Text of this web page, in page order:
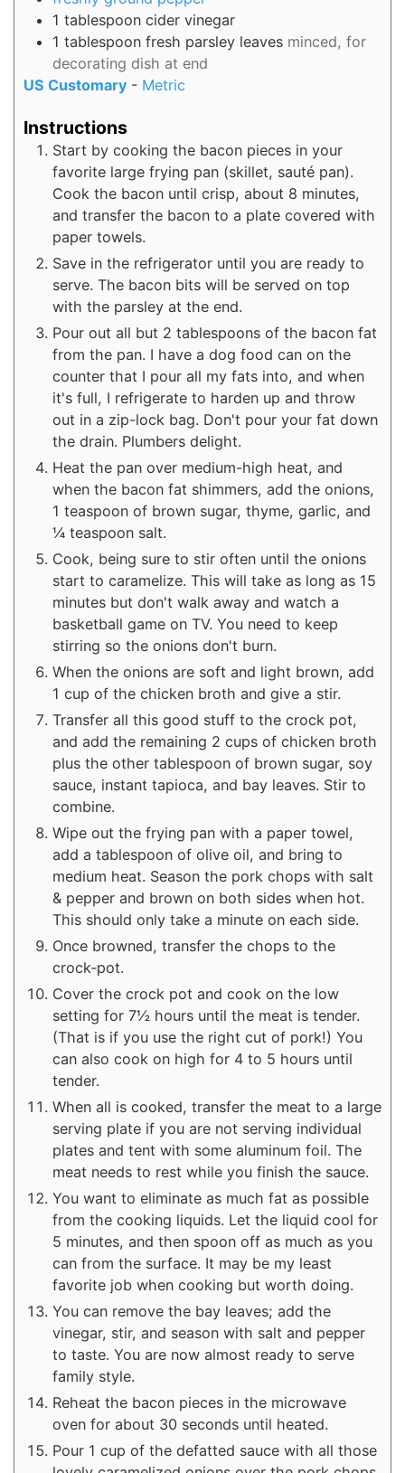
1 tablespoon cider vinegar
1 tablespoon fresh parsley leaves minced, for
decorating dish at end
US Customary - Metric
Instructions
Start by cooking the bacon pieces in your
favorite large frying pan (skillet, sauté pan).
Cook the bacon until crisp, about 8 minutes,
and transfer the bacon to a plate covered with
paper towels.
Save in the refrigerator until you are ready to
serve. The bacon bits will be served on top
with the parsley at the end.
Pour out all but 2 tablespoons of the bacon fat
from the pan. I have a dog food can on the
counter that I pour all my fats into, and when
it's full, I refrigerate to harden up and throw
out in a zip-lock bag. Don't pour your fat down
the drain. Plumbers delight.
Heat the pan over medium-high heat, and
when the bacon fat shimmers, add the onions,
1 teaspoon of brown sugar, thyme, garlic, and
¼ teaspoon salt.
Cook, being sure to stir often until the onions
start to caramelize. This will take as long as 15
minutes but don't walk away and watch a
basketball game on TV. You need to keep
stirring so the onions don't burn.
When the onions are soft and light brown, add
1 cup of the chicken broth and give a stir.
Transfer all this good stuff to the crock pot,
and add the remaining 2 cups of chicken broth
plus the other tablespoon of brown sugar, soy
sauce, instant tapioca, and bay leaves. Stir to
combine.
Wipe out the frying pan with a paper towel,
add a tablespoon of olive oil, and bring to
medium heat. Season the pork chops with salt
& pepper and brown on both sides when hot.
This should only take a minute on each side.
Once browned, transfer the chops to the
crock-pot.
Cover the crock pot and cook on the low
setting for 7½ hours until the meat is tender.
(That is if you use the right cut of pork!) You
can also cook on high for 4 to 5 hours until
tender.
When all is cooked, transfer the meat to a large
serving plate if you are not serving individual
plates and tent with some aluminum foil. The
meat needs to rest while you finish the sauce.
You want to eliminate as much fat as possible
from the cooking liquids. Let the liquid cool for
5 minutes, and then spoon off as much as you
can from the surface. It may be my least
favorite job when cooking but worth doing.
You can remove the bay leaves; add the
vinegar, stir, and season with salt and pepper
to taste. You are now almost ready to serve
family style.
Reheat the bacon pieces in the microwave
oven for about 30 seconds until heated.
Pour 1 cup of the defatted sauce with all those